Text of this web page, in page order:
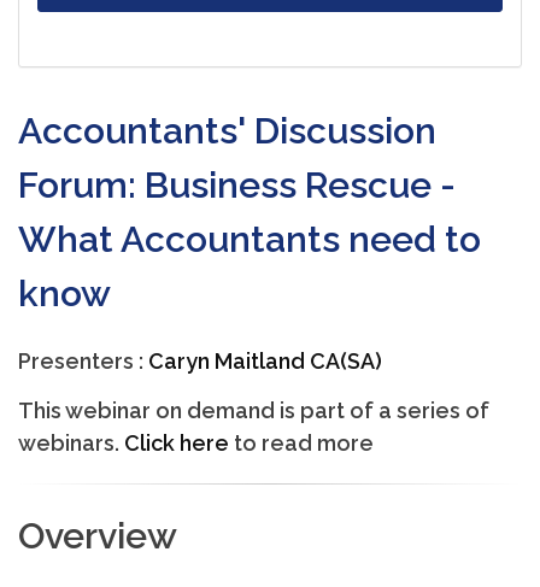
Accountants' Discussion
Forum: Business Rescue -
What Accountants need to
know
Presenters : Caryn Maitland CA(SA)
This webinar on demand is part of a series of
webinars. Click here to read more
Overview